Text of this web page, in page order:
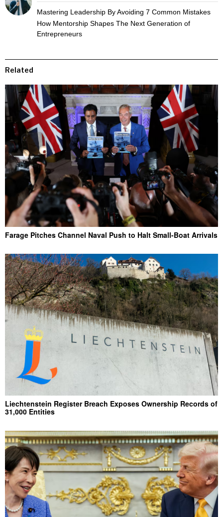
Mastering Leadership By Avoiding 7 Common Mistakes
How Mentorship Shapes The Next Generation of
Entrepreneurs
Related
Farage Pitches Channel Naval Push to Halt Small-Boat Arrivals
Liechtenstein Register Breach Exposes Ownership Records of
31,000 Entities